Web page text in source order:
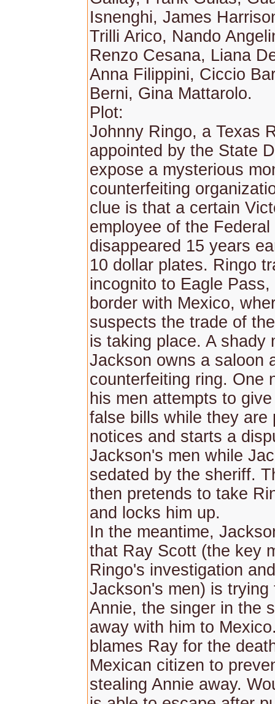
Isnenghi, James
Trilli Arico, Nando
Renzo Cesana, Liana
Anna Filippini, Ciccio
Berni, Gina Mattarolo.
Plot:
Johnny Ringo, a Texas
appointed by the State
expose a mysterious
counterfeiting
clue is that a certain
employee of the
disappeared 15 years
10 dollar plates. Ringo
incognito to Eagle
border with Mexico,
suspects the trade of
is taking place. A shady
Jackson owns a saloon
counterfeiting ring. One
his men attempts to
false bills while they are
notices and starts a
Jackson's men while
sedated by the sheriff.
then pretends to take
and locks him up.
In the meantime,
that Ray Scott (the key
Ringo's investigation
Jackson's men) is trying
Annie, the singer in the
away with him to
blames Ray for the
Mexican citizen to
stealing Annie away.